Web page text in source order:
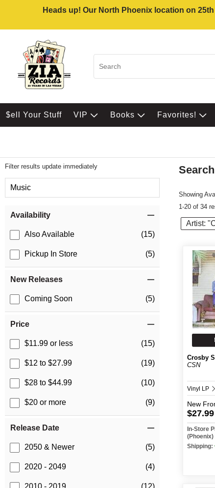
Heads up! Our North Phoenix location on
$ell Your Stuff VIP Books Favorites!
Filter results update immediately
Music
Availability
Also Available (15)
Pickup In Store (5)
New Releases
Coming Soon (5)
Price
$11.99 or less (15)
$12 to $27.99 (19)
$28 to $44.99 (10)
$20 or more (9)
Release Date
2050 & Newer (5)
2020 - 2049 (4)
Search
Showing
1-20 of 34
Artist:
Crosby
CSN
Vinyl LP
New
$27.99
In-Store
(Phoenix)
Shipping: